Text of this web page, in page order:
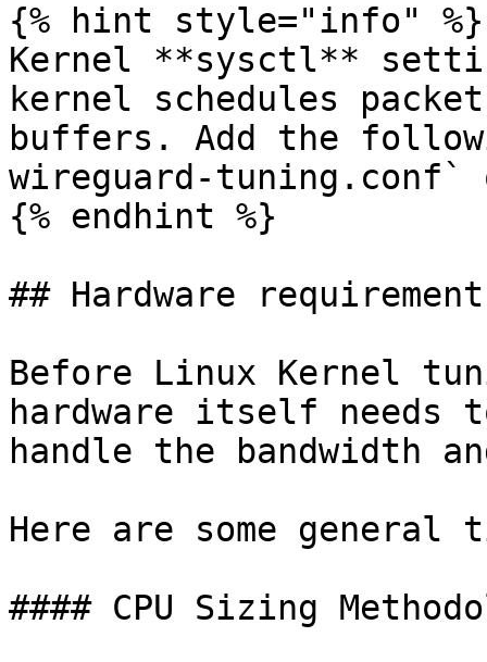
{% hint style="info" %}
Kernel **sysctl**
kernel schedules
buffers. Add the
wireguard-
{% endhint %}
## Hardware
Before Linux Kernel
hardware itself
handle the bandwidth
Here are some general
#### CPU Sizing